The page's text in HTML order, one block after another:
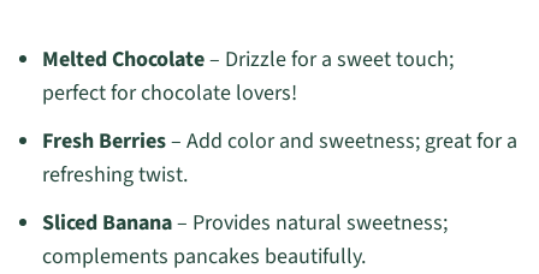
Melted Chocolate– Drizzle for a sweet touch;
perfect for chocolate lovers!
Fresh Berries– Add color and sweetness; great for a
refreshing twist.
Sliced Banana– Provides natural sweetness;
complements pancakes beautifully.